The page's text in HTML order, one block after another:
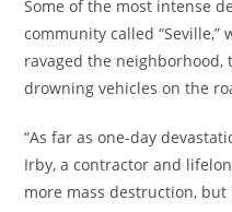
Some of the most intense
community called
ravaged the
drowning vehicles on the
“As far as one-day
Irby, a contractor and
more mass destruction, but